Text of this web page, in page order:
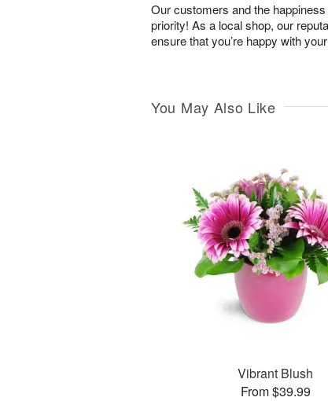
Our customers and the
priority! As a local shop, our
ensure that you’re happy with
You May Also Like
Vibrant Blush
From $39.99